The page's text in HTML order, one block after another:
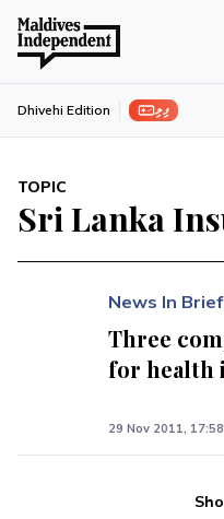
ފިލި Dhivehi Edition
TOPIC
Sri Lanka
News In Brief
Three
for health
29 Nov 2011, 17:58